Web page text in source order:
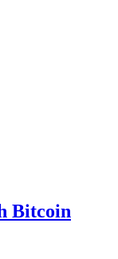
Bitcoin